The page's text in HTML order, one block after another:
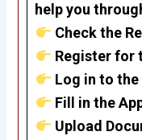
help you
Check the
Register for
Log in to the
Fill in the
Upload